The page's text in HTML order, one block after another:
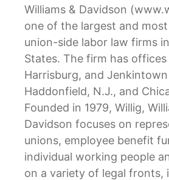
Williams & Davidson
one of the largest and
union-side labor law firms
States. The firm has offices
Harrisburg, and Jenkintown
Haddonfield, N.J., and
Founded in 1979, Willig,
Davidson focuses on
unions, employee benefit
individual working people
on a variety of legal fronts,